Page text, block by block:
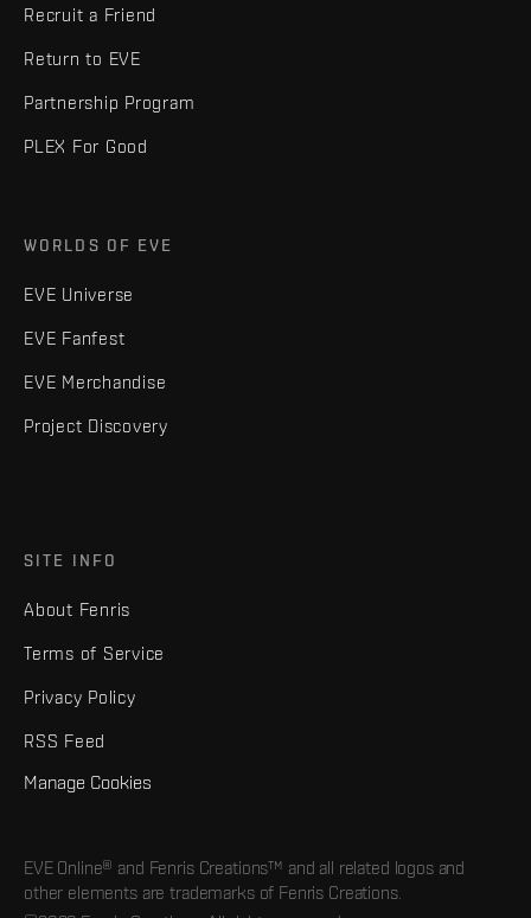
Recruit a Friend
Return to EVE
Partnership Program
PLEX For Good
WORLDS OF EVE
EVE Universe
EVE Fanfest
EVE Merchandise
Project Discovery
SITE INFO
About Fenris
Terms of Service
Privacy Policy
RSS Feed
Manage Cookies
EVE Online® and Fenris Creations™ and all related logos and
other elements are trademarks of Fenris Creations.